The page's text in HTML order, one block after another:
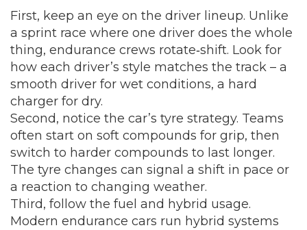
First, keep an eye on the driver lineup. Unlike
a sprint race where one driver does the whole
thing, endurance crews rotate‑shift. Look for
how each driver’s style matches the track – a
smooth driver for wet conditions, a hard
charger for dry.
Second, notice the car’s tyre strategy. Teams
often start on soft compounds for grip, then
switch to harder compounds to last longer.
The tyre changes can signal a shift in pace or
a reaction to changing weather.
Third, follow the fuel and hybrid usage.
Modern endurance cars run hybrid systems